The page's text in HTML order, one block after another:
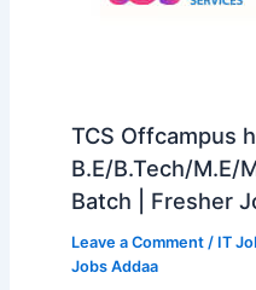
TCS Offcampus
B.E/B.Tech/M.E/
Batch | Fresher
Leave a Comment / IT
Jobs Addaa